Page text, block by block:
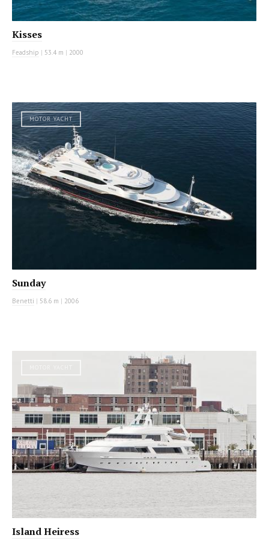
Kisses
Feadship | 53.4 m | 2000
MOTOR YACHT
Sunday
Benetti | 58.6 m | 2006
Island Heiress